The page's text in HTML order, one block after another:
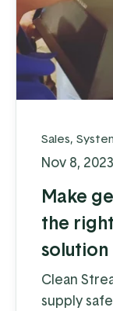
Sales,
Nov 8, 2023
Make
the
solution
Clean
supply